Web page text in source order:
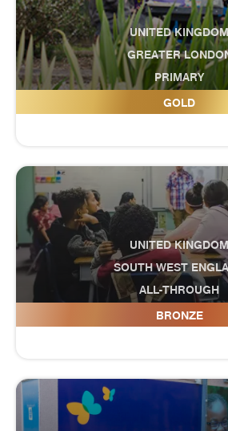
UNITED KINGDOM
GREATER
PRIMARY
Cunningham Hill
GOLD
UNITED KINGDOM
SOUTH WEST
ALL-THROUGH
Curnow School
BRONZE